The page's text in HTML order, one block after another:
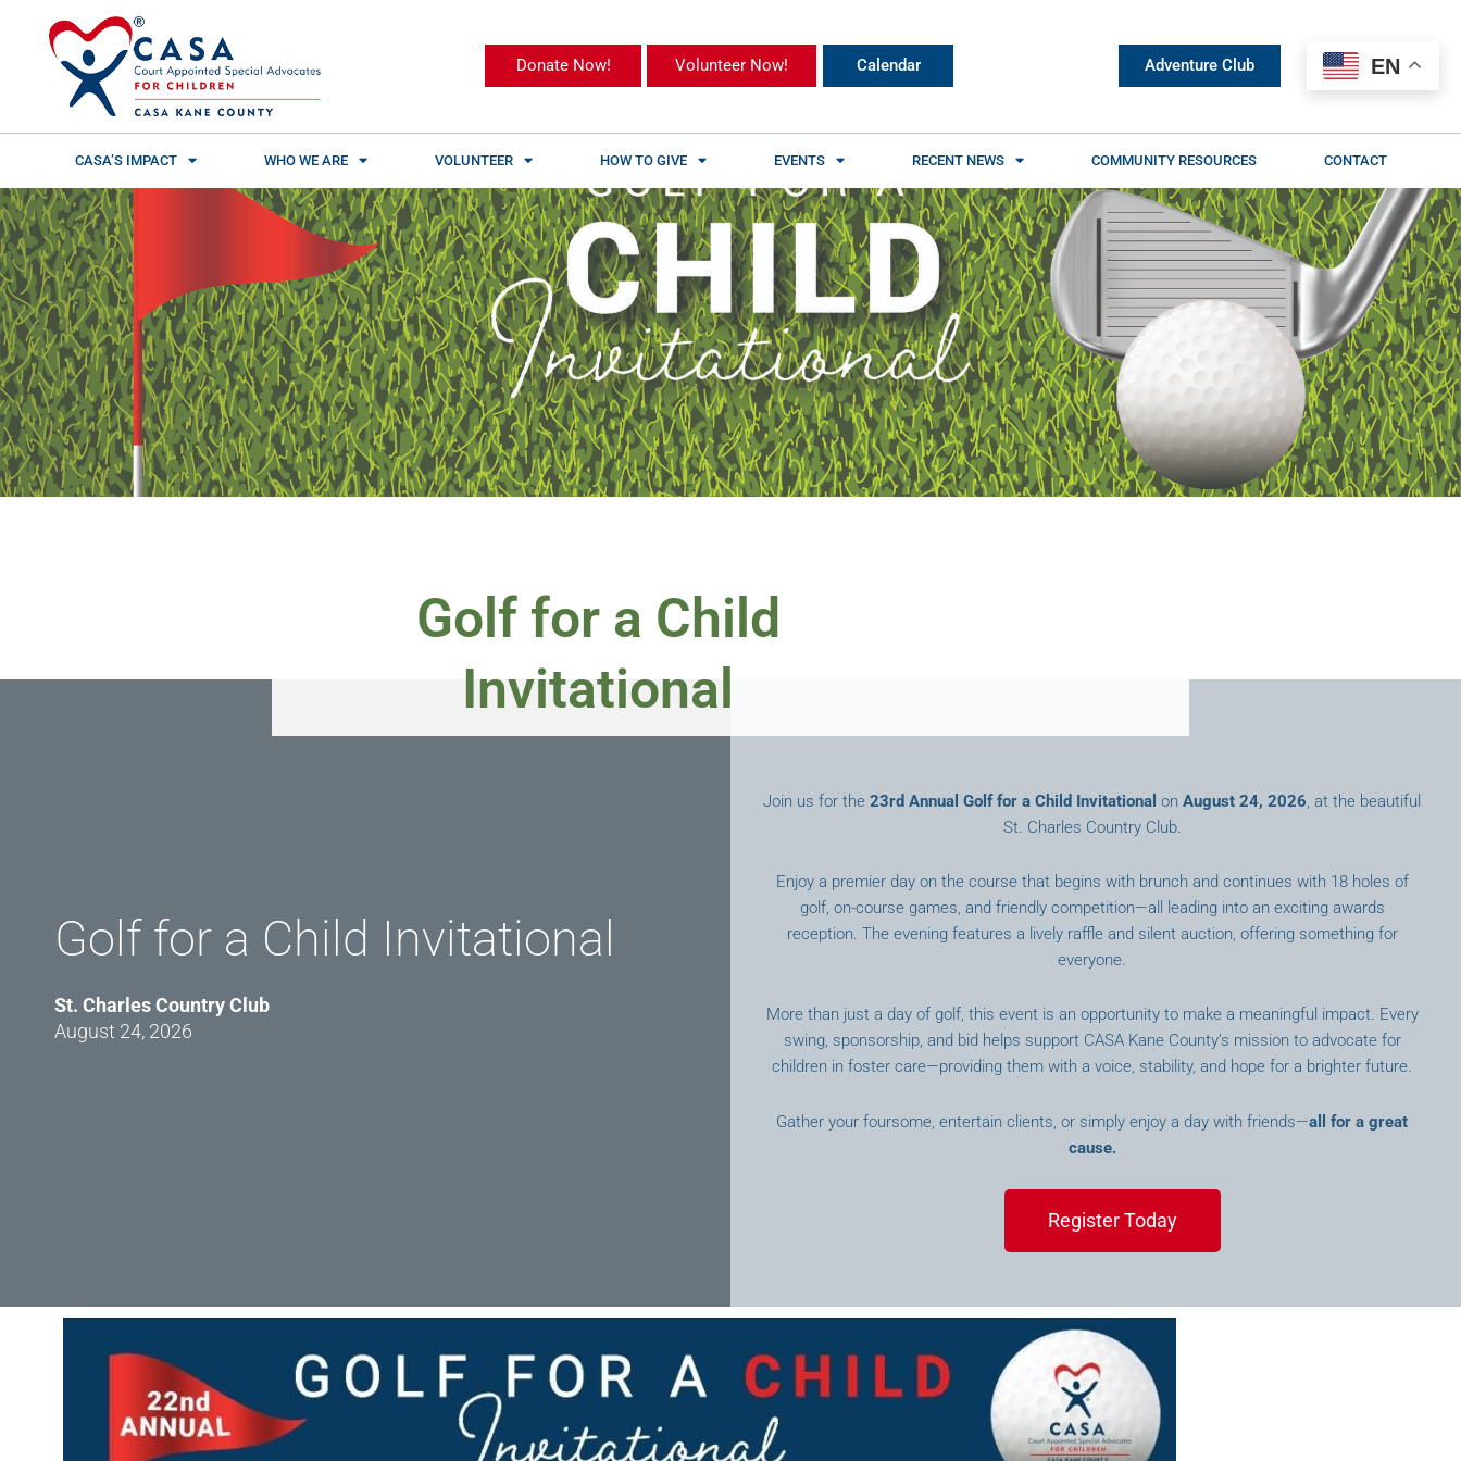
Donate Now! Volunteer Now! Calendar Adventure Club
CASA’S IMPACT WHO WE ARE VOLUNTEER HOW TO GIVE EVENTS RECENT NEWS COMMUNITY RESOURCES CONTACT
Golf for a Child
Invitational
Golf for a Child Invitational
St. Charles Country Club
August 24, 2026
Join us for the23rd Annual Golf for a Child Invitational onAugust 24, 2026, at the beautiful
St. Charles Country Club.
Enjoy a premier day on the course that begins with brunch and continues with 18 holes of
golf, on-course games, and friendly competition—all leading into an exciting awards
reception. The evening features a lively raffle and silent auction, offering something for
everyone.
More than just a day of golf, this event is an opportunity to make a meaningful impact. Every
swing, sponsorship, and bid helps support CASA Kane County’s mission to advocate for
children in foster care—providing them with a voice, stability, and hope for a brighter future.
Gather your foursome, entertain clients, or simply enjoy a day with friends—all for a great
cause.
Register Today
EN